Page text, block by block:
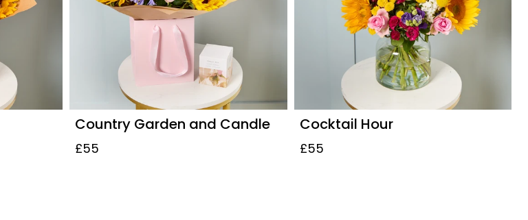
Country Garden and Candle
£55
Cocktail Hour
£55